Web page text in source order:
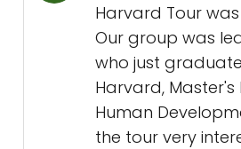
Harvard Tour
Our group was
who just
Harvard, Master's
Human
the tour very